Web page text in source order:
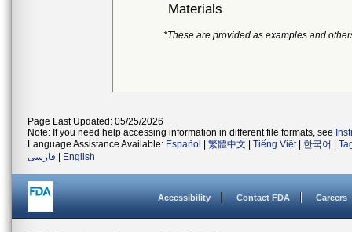
Materials
*These are provided as examples and
Page Last Updated: 05/25/2026
Note: If you need help accessing information in different file formats, see
Language Assistance Available: Español 繁體中文 Tiếng Việt| 한국어
فارسی
English
Accessibility Contact FDA Careers